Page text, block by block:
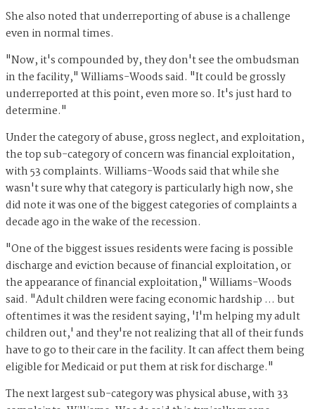
She also noted that underreporting of abuse is a challenge
even in normal times.
"Now, it's compounded by, they don't see the ombudsman
in the facility," Williams-Woods said. "It could be grossly
underreported at this point, even more so. It's just hard to
determine."
Under the category of abuse, gross neglect, and exploitation,
the top sub-category of concern was financial exploitation,
with 53 complaints. Williams-Woods said that while she
wasn't sure why that category is particularly high now, she
did note it was one of the biggest categories of complaints a
decade ago in the wake of the recession.
"One of the biggest issues residents were facing is possible
discharge and eviction because of financial exploitation, or
the appearance of financial exploitation," Williams-Woods
said. "Adult children were facing economic hardship … but
oftentimes it was the resident saying, 'I'm helping my adult
children out,' and they're not realizing that all of their funds
have to go to their care in the facility. It can affect them being
eligible for Medicaid or put them at risk for discharge."
The next largest sub-category was physical abuse, with 33